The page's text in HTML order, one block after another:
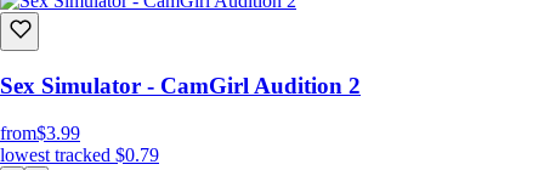
Sex Simulator - CamGirl Audition 2
from$3.99
lowest tracked $0.79